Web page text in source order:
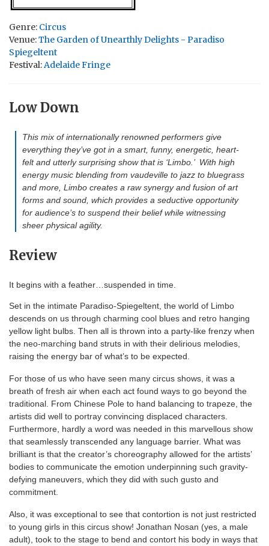
Genre: Circus
Venue:The Garden of Unearthly Delights - Paradiso
Spiegeltent
Festival:Adelaide Fringe
Low Down
This mix of internationally renowned performers give
everything they’ve got in a smart, funny, energetic, heart-
felt and utterly surprising show that is ‘Limbo.’ With high
energy music blending from vaudeville to jazz to bluegrass
and more, Limbo creates a raw synergy and fusion of art
forms and sound, which provides a seductive opportunity
for audience’s to suspend their belief while witnessing
sheer physical agility.
Review
It begins with a feather…suspended in time.
Set in the intimate Paradiso-Spiegeltent, the world of Limbo
descends on us through charming cool blues and retro hanging
yellow light bulbs. Then all is thrown into a party-like frenzy when
the neo-marching band struts in with their delirious melodies,
raising the energy bar of what’s to be expected.
For those of us who have seen many circus shows, it was a
breath of fresh air when each act found ways to go beyond the
traditional. From Chinese Pole to hand balancing to trapeze, the
artists did well to portray convincing displaced characters.
Furthermore, hardly a word was needed in this marvellous show
that seamlessly transcended any language barrier. What was
brilliant is that the creator’s choreography allowed for the artists’
bodies to communicate the emotion underpinning such gravity-
defying maneuvers, which they did with such gusto and
commitment.
Also, it was exceptional to see that contortion is not just restricted
to young girls in this circus show! Jonathan Nosan (yes, a male
adult), took to the stage to bend and contort his body in ways that